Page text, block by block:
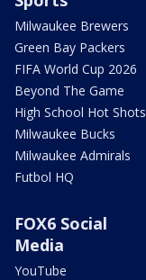
Milwaukee Brewers
Green Bay Packers
FIFA World Cup 2026
Beyond The Game
High School Hot Shots
Milwaukee Bucks
Milwaukee Admirals
Futbol HQ
FOX6 Social
Media
YouTube